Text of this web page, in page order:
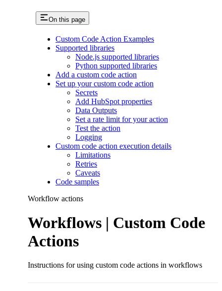
On this page
Custom Code Action Examples
Supported libraries
Node.js supported libraries
Python supported libraries
Add a custom code action
Set up your custom code action
Secrets
Add HubSpot properties
Data Outputs
Set a rate limit for your action
Test the action
Logging
Custom code action execution details
Limitations
Retries
Caveats
Code samples
Workflow actions
Workflows | Custom Code
Actions
Instructions for using custom code actions in workflows